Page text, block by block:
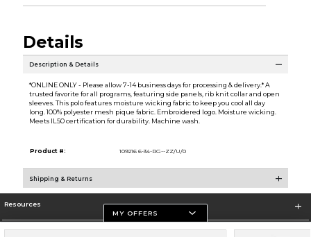
Details
Description & Details
*ONLINE ONLY - Please allow 7-14 business days for processing & delivery.* A
trusted favorite for all programs, featuring side panels, rib knit collar and open
sleeves. This polo features moisture wicking fabric to keep you cool all day
long. 100% polyester mesh pique fabric. Embroidered logo. Moisture wicking.
Meets IL50 certification for durability. Machine wash.
Product #: 109216 6-34-RG--ZZ/U/0
Shipping & Returns
Resources
Store Information
MY OFFERS